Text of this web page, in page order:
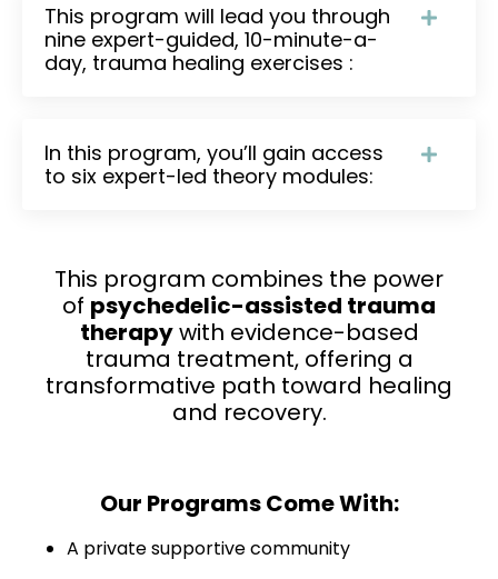
This program will lead you through
nine expert-guided, 10-minute-a-
day, trauma healing exercises :
In this program, you’ll gain access
to six expert-led theory modules:
This program combines the power
of psychedelic-assisted trauma
therapywith evidence-based
trauma treatment, offering a
transformative path toward healing
and recovery.
Our Programs Come With:
A private supportive community